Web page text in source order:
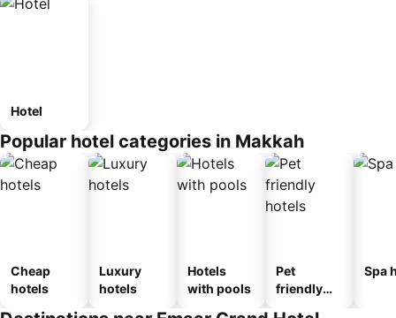
Hotel
Popular hotel categories in Makkah
Cheap
hotels
Luxury
hotels
Hotels
with pools
Pet
friendly
Spa